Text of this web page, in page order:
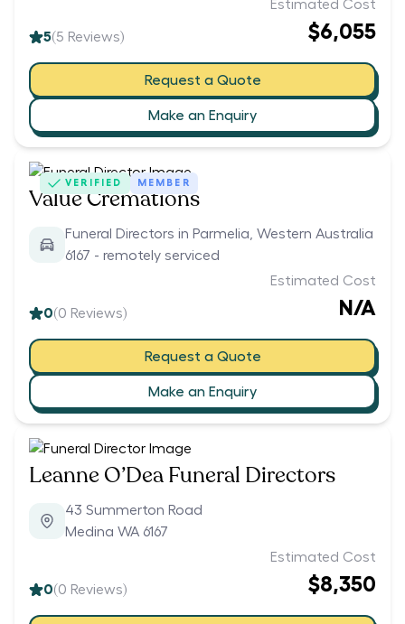
5(5 Reviews)
Estimated Cost
$6,055
Request a Quote
Make an Enquiry
VERIFIED MEMBER
Value Cremations
Funeral Directors in Parmelia, Western Australia
6167 - remotely serviced
0(0 Reviews)
Estimated Cost
N/A
Request a Quote
Make an Enquiry
Leanne O’Dea Funeral Directors
43 Summerton Road
Medina WA 6167
0(0 Reviews)
Estimated Cost
$8,350